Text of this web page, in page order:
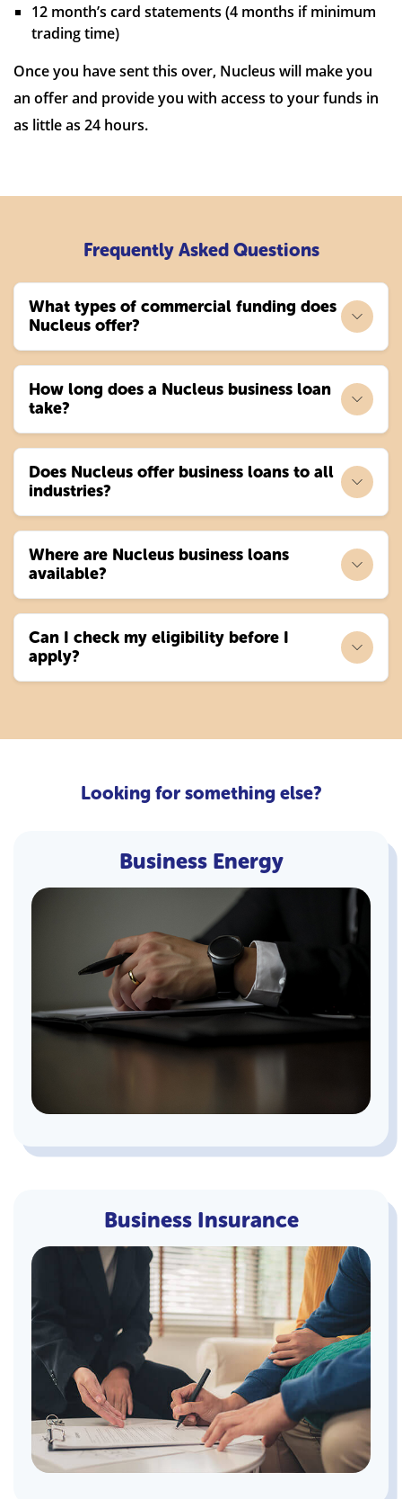
12 month’s card statements (4 months if minimum
trading time)
Once you have sent this over, Nucleus will make you
an offer and provide you with access to your funds in
as little as 24 hours.
Frequently Asked Questions
What types of commercial funding does
Nucleus offer?
How long does a Nucleus business loan
take?
Does Nucleus offer business loans to all
industries?
Where are Nucleus business loans
available?
Can I check my eligibility before I
apply?
Looking for something else?
Business Energy
Business Insurance